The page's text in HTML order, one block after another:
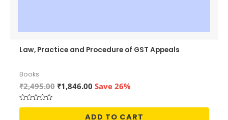
Law, Practice and Procedure of GST Appeals
Books
₹2,495.00 Original
₹2,495.00.
₹1,846.00Current
₹1,846.00.
Save 26%
Rated
ADD TO CART